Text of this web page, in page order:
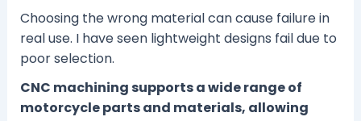
Choosing the wrong material can cause failure in
real use. I have seen lightweight designs fail due to
poor selection.
CNC machining supports a wide range of
motorcycle parts and materials, allowing